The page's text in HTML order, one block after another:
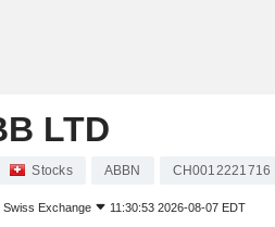
LTD
Stocks ABBN CH0012221716
Swiss Exchange 11:30:53 2026-08-07 EDT